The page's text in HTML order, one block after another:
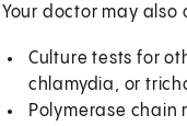
Your doctor may also
Culture tests for
chlamydia, or
Polymerase chain